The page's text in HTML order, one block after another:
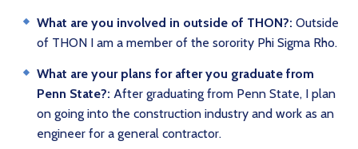
What are you involved in outside of THON?: Outside
of THON I am a member of the sorority Phi Sigma Rho.
What are your plans for after you graduate from
Penn State?: After graduating from Penn State, I plan
on going into the construction industry and work as an
engineer for a general contractor.